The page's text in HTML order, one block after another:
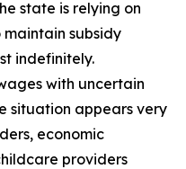
state is relying on
subsidy
indefinitely.
with uncertain
situation appears very
economic
providers